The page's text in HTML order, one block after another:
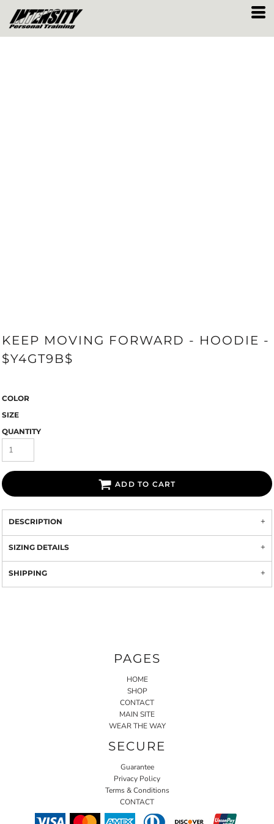
KEEP MOVING FORWARD - HOODIE -
$Y4GT9B$
COLOR
SIZE
QUANTITY
ADD TO CART
DESCRIPTION
SIZING DETAILS
SHIPPING
PAGES
HOME
SHOP
CONTACT
MAIN SITE
WEAR THE WAY
SECURE
Guarantee
Privacy Policy
Terms & Conditions
CONTACT